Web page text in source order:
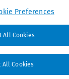
All Cookies
All Cookies
Preferences